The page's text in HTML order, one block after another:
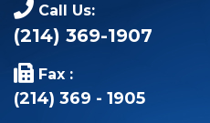
Call Us:
(214) 369-1907
Fax :
(214) 369 - 1905